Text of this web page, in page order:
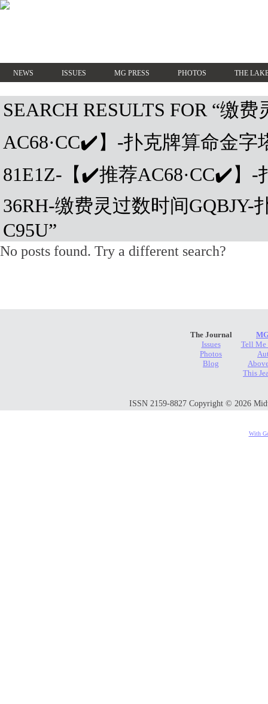
NEWS ISSUES MG PRESS PHOTOS THE
SEARCH RESULTS FOR “缴
AC68·CC✔️】-扑克牌算命金字
81E1Z-【✔️推荐AC68·CC✔️】-
36RH-缴费灵过数时间GQBJY-
C95U”
No posts found. Try a different search?
The Journal
Issues
Photos
Blog
Tell Me
This
ISSN 2159-8827 Copyright © 2026
With